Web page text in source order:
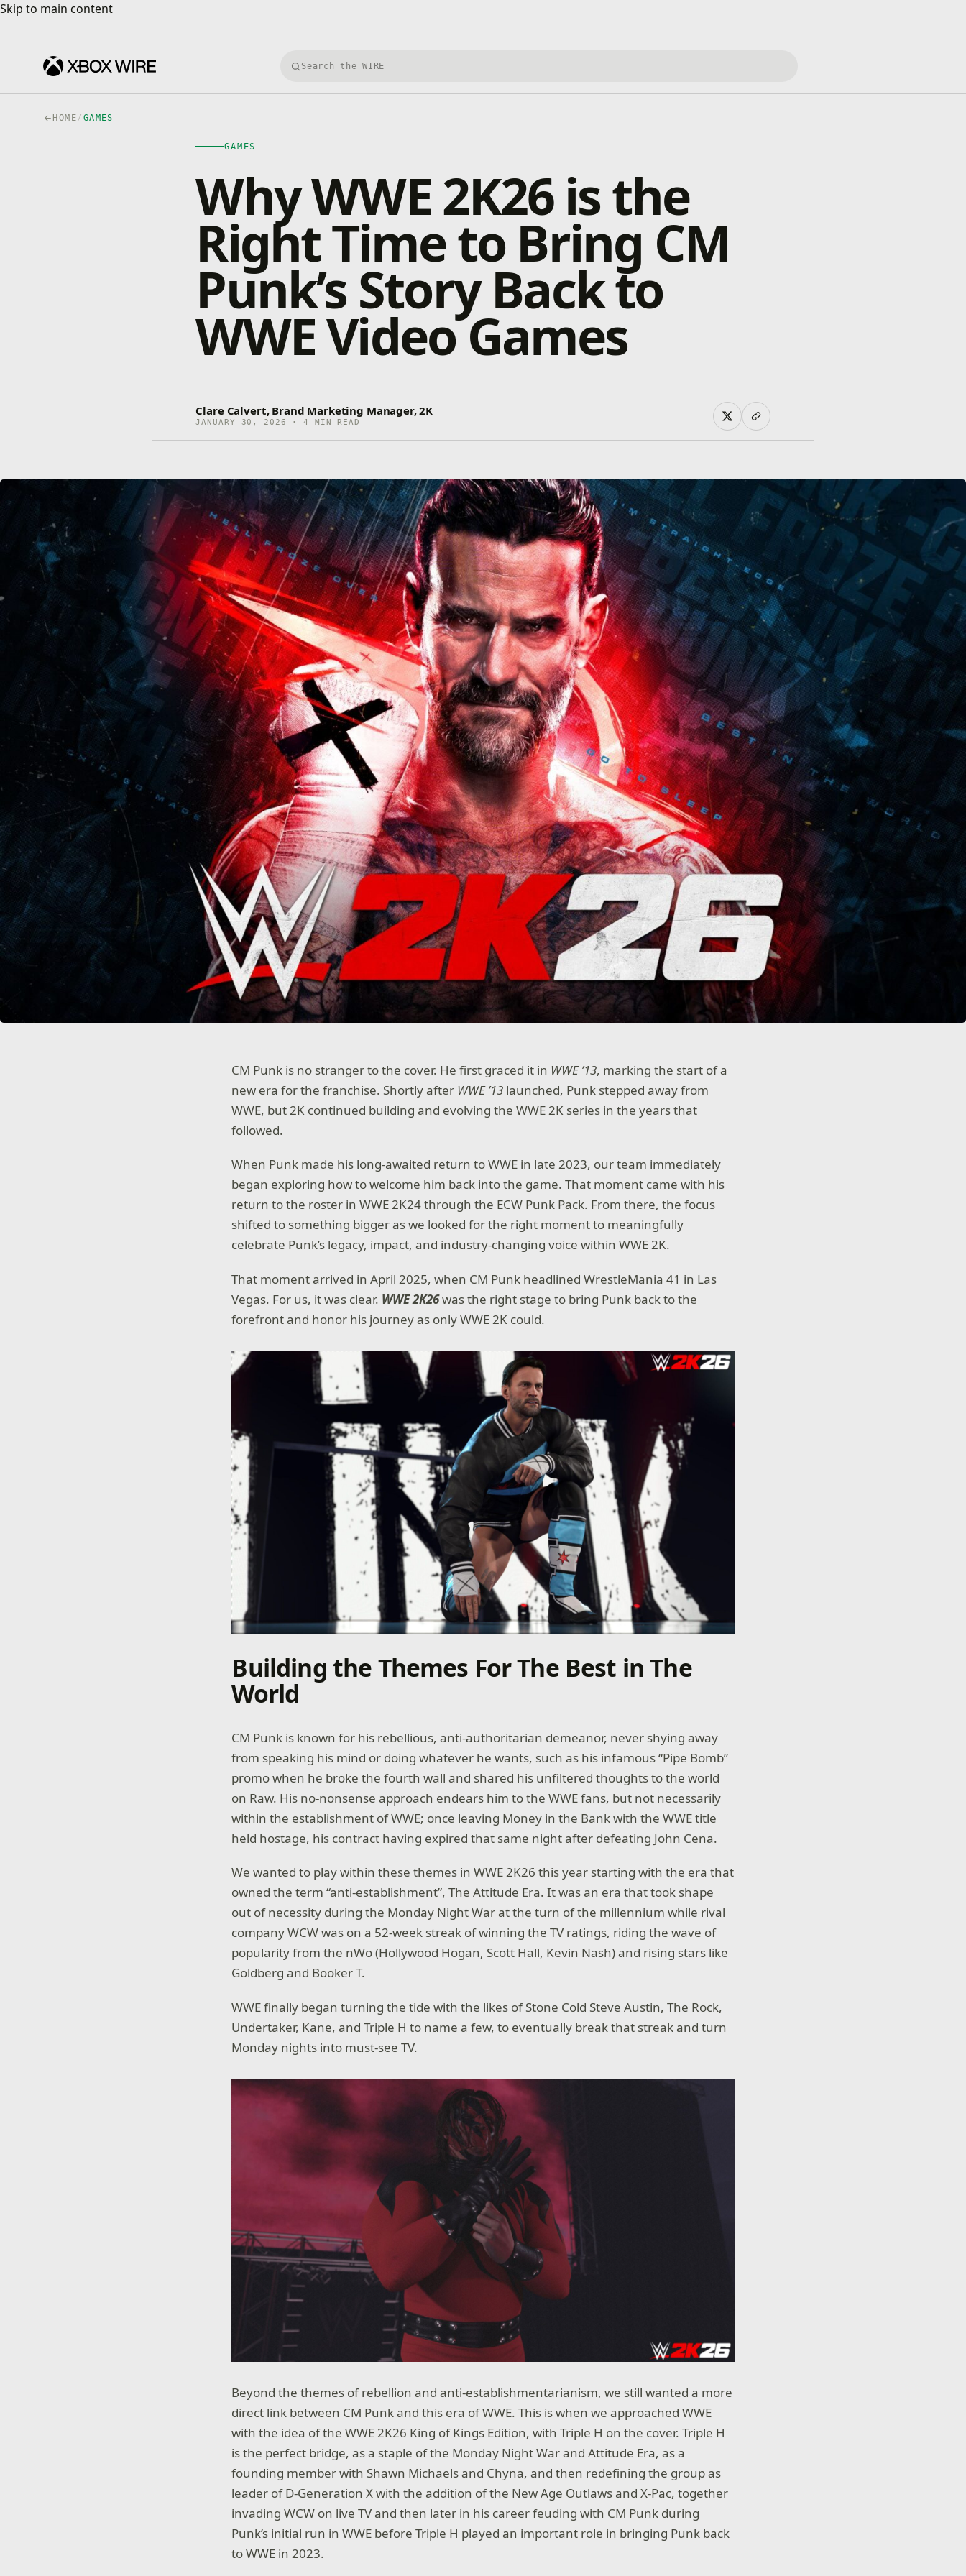
Skip to main content
Skip to main content
Search Xbox Wire
HOME/ GAMES
GAMES
Why WWE 2K26 is the
Right Time to Bring CM
Punk’s Story Back to
WWE Video Games
Clare Calvert, Brand Marketing Manager, 2K
JANUARY 30, 2026 · 4 MIN READ
CM Punk is no stranger to the cover. He first graced it in WWE ’13, marking the start of a
new era for the franchise. Shortly after WWE ’13 launched, Punk stepped away from
WWE, but 2K continued building and evolving the WWE 2K series in the years that
followed.
When Punk made his long-awaited return to WWE in late 2023, our team immediately
began exploring how to welcome him back into the game. That moment came with his
return to the roster in WWE 2K24 through the ECW Punk Pack. From there, the focus
shifted to something bigger as we looked for the right moment to meaningfully
celebrate Punk’s legacy, impact, and industry-changing voice within WWE 2K.
That moment arrived in April 2025, when CM Punk headlined WrestleMania 41 in Las
Vegas. For us, it was clear. WWE 2K26was the right stage to bring Punk back to the
forefront and honor his journey as only WWE 2K could.
Building the Themes For The Best in The
World
CM Punk is known for his rebellious, anti-authoritarian demeanor, never shying away
from speaking his mind or doing whatever he wants, such as his infamous “Pipe Bomb”
promo when he broke the fourth wall and shared his unfiltered thoughts to the world
on Raw. His no-nonsense approach endears him to the WWE fans, but not necessarily
within the establishment of WWE; once leaving Money in the Bank with the WWE title
held hostage, his contract having expired that same night after defeating John Cena.
We wanted to play within these themes in WWE 2K26 this year starting with the era that
owned the term “anti-establishment”, The Attitude Era. It was an era that took shape
out of necessity during the Monday Night War at the turn of the millennium while rival
company WCW was on a 52-week streak of winning the TV ratings, riding the wave of
popularity from the nWo (Hollywood Hogan, Scott Hall, Kevin Nash) and rising stars like
Goldberg and Booker T.
WWE finally began turning the tide with the likes of Stone Cold Steve Austin, The Rock,
Undertaker, Kane, and Triple H to name a few, to eventually break that streak and turn
Monday nights into must-see TV.
Beyond the themes of rebellion and anti-establishmentarianism, we still wanted a more
direct link between CM Punk and this era of WWE. This is when we approached WWE
with the idea of the WWE 2K26 King of Kings Edition, with Triple H on the cover. Triple H
is the perfect bridge, as a staple of the Monday Night War and Attitude Era, as a
founding member with Shawn Michaels and Chyna, and then redefining the group as
leader of D-Generation X with the addition of the New Age Outlaws and X-Pac, together
invading WCW on live TV and then later in his career feuding with CM Punk during
Punk’s initial run in WWE before Triple H played an important role in bringing Punk back
to WWE in 2023.